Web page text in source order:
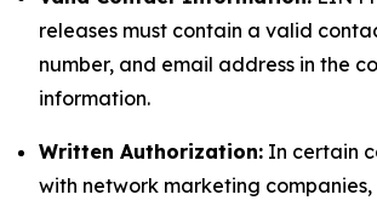
releases must contain a valid
number, and email address in the
information.
Written Authorization: In certain
with network marketing